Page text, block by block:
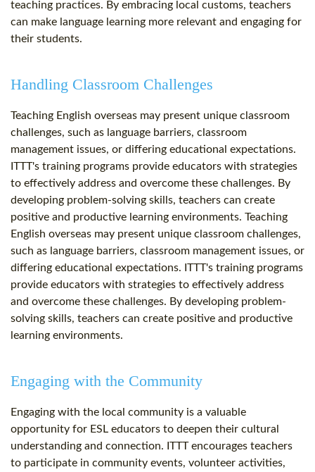
teaching practices. By embracing local customs, teachers
can make language learning more relevant and engaging for
their students.
Handling Classroom Challenges
Teaching English overseas may present unique classroom
challenges, such as language barriers, classroom
management issues, or differing educational expectations.
ITTT's training programs provide educators with strategies
to effectively address and overcome these challenges. By
developing problem-solving skills, teachers can create
positive and productive learning environments. Teaching
English overseas may present unique classroom challenges,
such as language barriers, classroom management issues, or
differing educational expectations. ITTT's training programs
provide educators with strategies to effectively address
and overcome these challenges. By developing problem-
solving skills, teachers can create positive and productive
learning environments.
Engaging with the Community
Engaging with the local community is a valuable
opportunity for ESL educators to deepen their cultural
understanding and connection. ITTT encourages teachers
to participate in community events, volunteer activities,